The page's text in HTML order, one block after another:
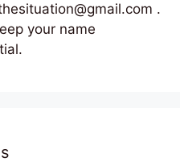
.
your name